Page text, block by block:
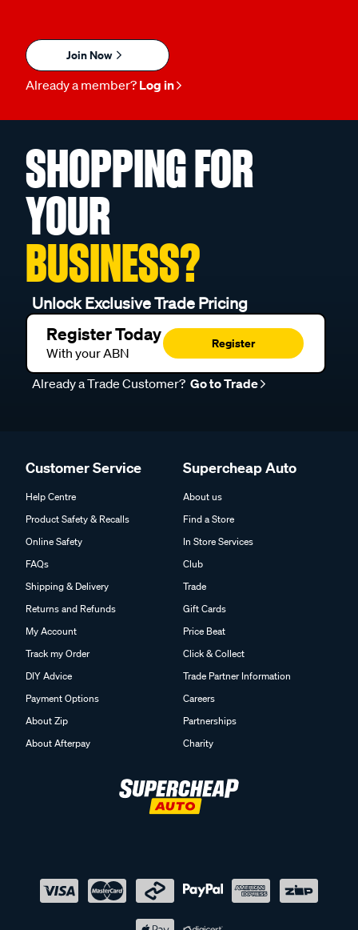
Join Now
Already a member? Log in
SHOPPING FOR
YOUR
BUSINESS?
Unlock Exclusive Trade Pricing
Register Today
With your ABN
Register
Already a Trade Customer? Go to Trade
Customer Service
Help Centre
Product Safety & Recalls
Online Safety
FAQs
Shipping & Delivery
Returns and Refunds
My Account
Track my Order
DIY Advice
Payment Options
About Zip
About Afterpay
Supercheap Auto
About us
Find a Store
In Store Services
Club
Trade
Gift Cards
Price Beat
Click & Collect
Trade Partner Information
Careers
Partnerships
Charity